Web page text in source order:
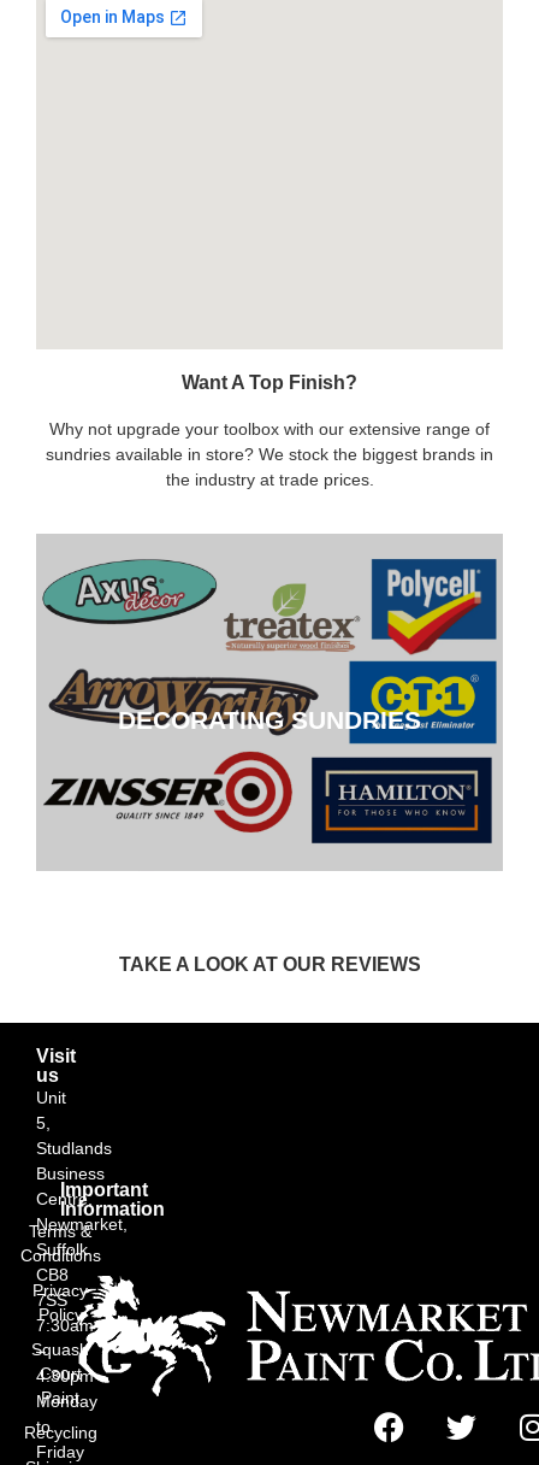
Want A Top Finish?
Why not upgrade your toolbox with our extensive range of
sundries available in store? We stock the biggest brands in
the industry at trade prices.
DECORATING SUNDRIES
DECORATING SUNDRIES
CLICK HERE
TAKE A LOOK AT OUR REVIEWS
Visit
us
Unit
5,
Studlands
Business
Centre,
Newmarket,
Suffolk
CB8
7SS
7:30am
–
4:30pm
Monday
to
Friday
Important
Information
Terms &
Conditions
Privacy
Policy
Squash
Court
Paint
Recycling